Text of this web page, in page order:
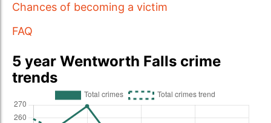
Chances of becoming a victim
FAQ
5 year Wentworth Falls crime
trends